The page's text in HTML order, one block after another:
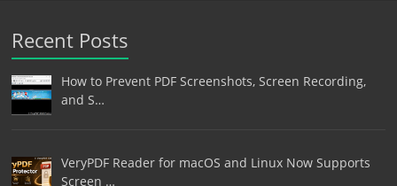
Recent Posts
How to Prevent PDF Screenshots, Screen Recording,
and S…
VeryPDF Reader for macOS and Linux Now Supports
Screen …